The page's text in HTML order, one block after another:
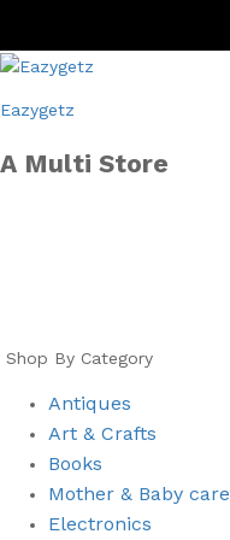
Eazygetz
A Multi Store
Shop By Category
Antiques
Art & Crafts
Books
⁠Mother & Baby care
Electronics